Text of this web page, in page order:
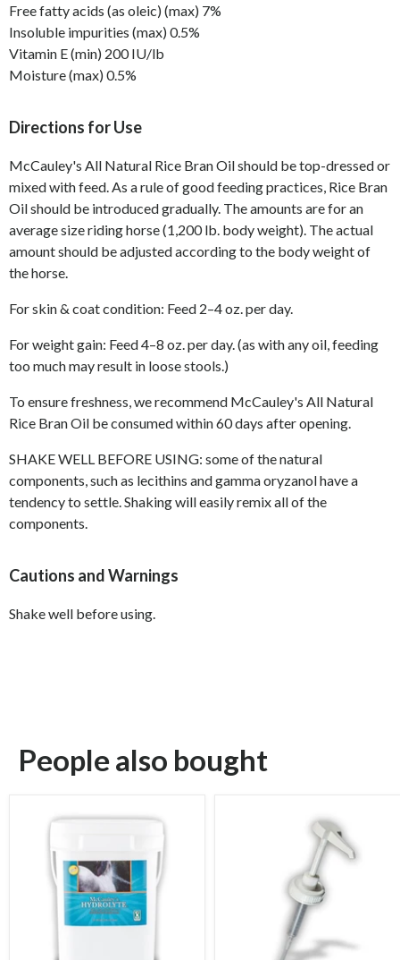
Free fatty acids (as oleic) (max) 7%
Insoluble impurities (max) 0.5%
Vitamin E (min) 200 IU/lb
Moisture (max) 0.5%
Directions for Use
McCauley's All Natural Rice Bran Oil should be top-dressed or
mixed with feed. As a rule of good feeding practices, Rice Bran
Oil should be introduced gradually. The amounts are for an
average size riding horse (1,200 lb. body weight). The actual
amount should be adjusted according to the body weight of
the horse.
For skin & coat condition: Feed 2–4 oz. per day.
For weight gain: Feed 4–8 oz. per day. (as with any oil, feeding
too much may result in loose stools.)
To ensure freshness, we recommend McCauley's All Natural
Rice Bran Oil be consumed within 60 days after opening.
SHAKE WELL BEFORE USING: some of the natural
components, such as lecithins and gamma oryzanol have a
tendency to settle. Shaking will easily remix all of the
components.
Cautions and Warnings
Shake well before using.
People also bought